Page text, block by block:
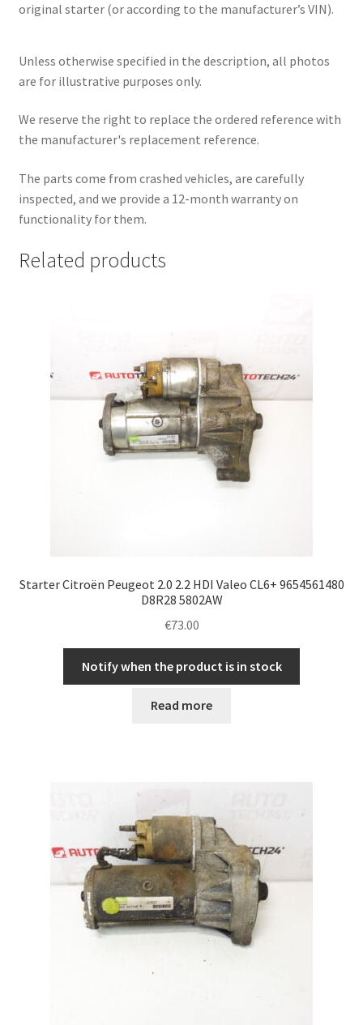
original starter (or according to the manufacturer’s VIN).
Unless otherwise specified in the description, all photos
are for illustrative purposes only.
We reserve the right to replace the ordered reference with
the manufacturer's replacement reference.
The parts come from crashed vehicles, are carefully
inspected, and we provide a 12-month warranty on
functionality for them.
Related products
Starter Citroën Peugeot 2.0 2.2 HDI Valeo CL6+ 9654561480
D8R28 5802AW
€73.00
Notify when the product is in stock
Read more